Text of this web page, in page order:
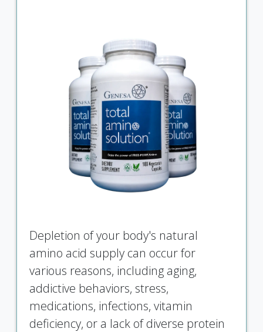
Depletion of your body's natural
amino acid supply can occur for
various reasons, including aging,
addictive behaviors, stress,
medications, infections, vitamin
deficiency, or a lack of diverse protein